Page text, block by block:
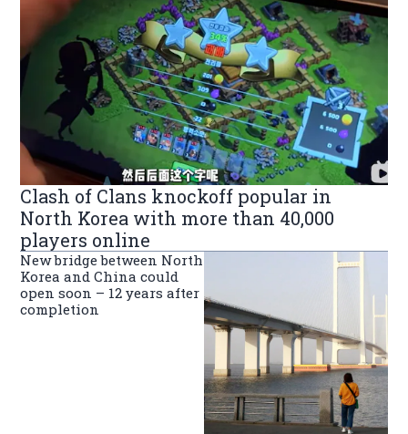
Clash of Clans knockoff popular in
North Korea with more than 40,000
players online
New bridge between North
Korea and China could
open soon – 12 years after
completion